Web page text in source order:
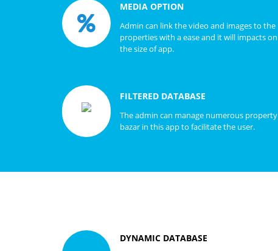
MEDIA OPTION
Admin can link the video and images to the
properties with a ease and it will impacts on
the size of app.
FILTERED DATABASE
The admin can manage numerous property
bazar in this app to facilitate the user.
DYNAMIC DATABASE